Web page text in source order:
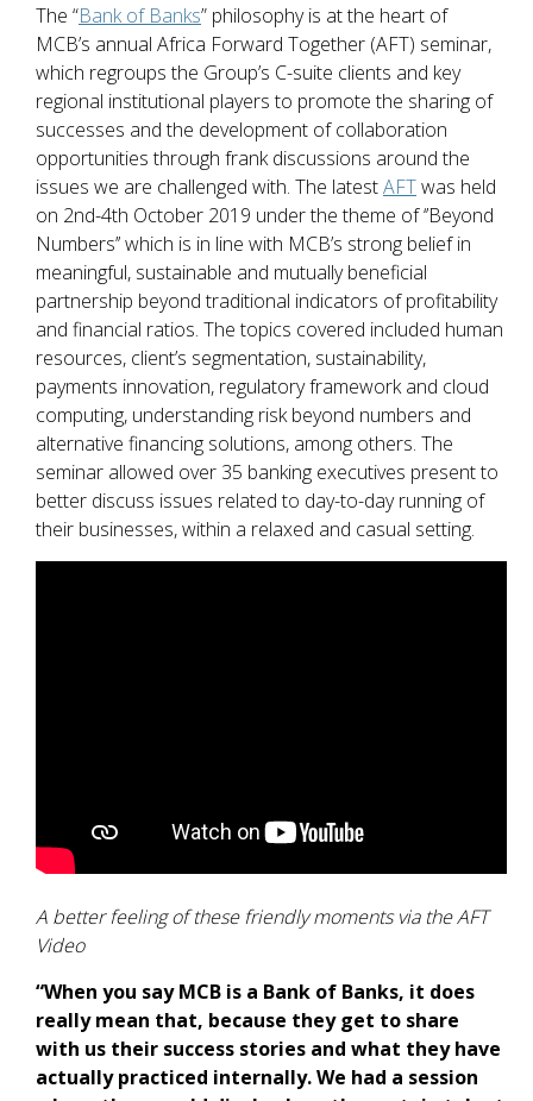
The “Bank of Banks” philosophy is at the heart of
MCB’s annual Africa Forward Together (AFT) seminar,
which regroups the Group’s C-suite clients and key
regional institutional players to promote the sharing of
successes and the development of collaboration
opportunities through frank discussions around the
issues we are challenged with. The latestAFTwas held
on 2nd-4th October 2019 under the theme of ‘’Beyond
Numbers’’ which is in line with MCB’s strong belief in
meaningful, sustainable and mutually beneficial
partnership beyond traditional indicators of profitability
and financial ratios. The topics covered included human
resources, client’s segmentation, sustainability,
payments innovation, regulatory framework and cloud
computing, understanding risk beyond numbers and
alternative financing solutions, among others. The
seminar allowed over 35 banking executives present to
better discuss issues related to day-to-day running of
their businesses, within a relaxed and casual setting.
A better feeling of these friendly moments via the AFT
Video
“When you say MCB is a Bank of Banks, it does
really mean that, because they get to share
with us their success stories and what they have
actually practiced internally. We had a session